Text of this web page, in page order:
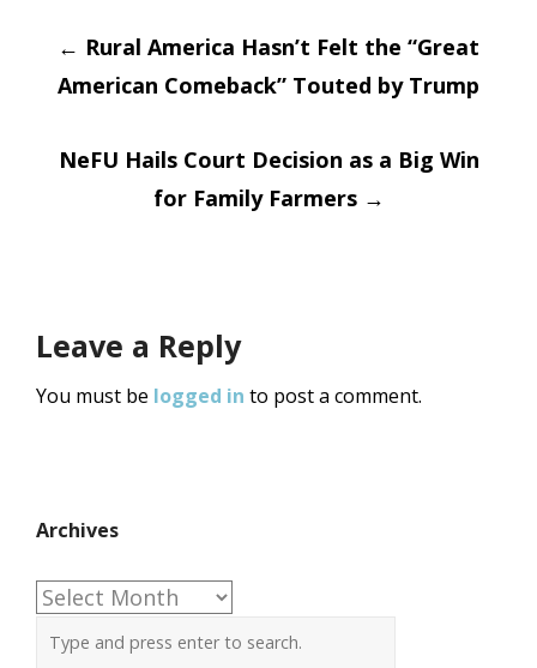
Post
navigation
← Rural America Hasn’t Felt the “Great
American Comeback” Touted by Trump
NeFU Hails Court Decision as a Big Win
for Family Farmers →
Leave a Reply
You must be logged in to post a comment.
Archives
Archives